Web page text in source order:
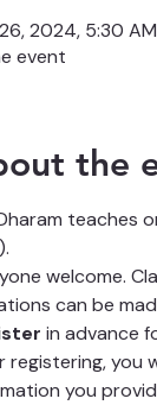
2024, 5:30
event
the
teaches
welcome.
can be
in advance
registering, you
you